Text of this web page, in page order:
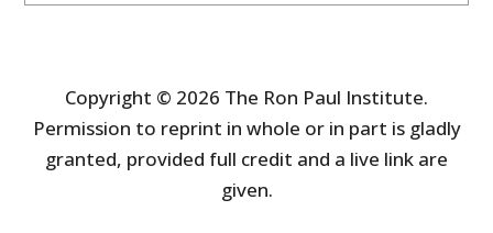
Copyright © 2026 The Ron Paul Institute.
Permission to reprint in whole or in part is gladly
granted, provided full credit and a live link are
given.